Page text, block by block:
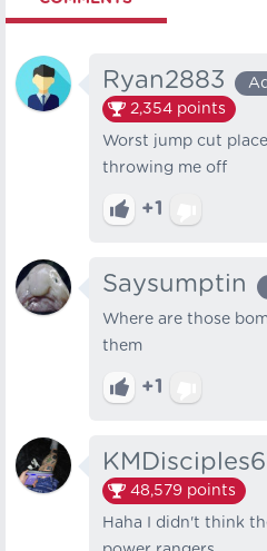
Ryan2883
2,354 points
Worst jump cut
throwing me off
+1
Saysumptin
Where are those
them
+1
48,579 points
Haha I didn't think